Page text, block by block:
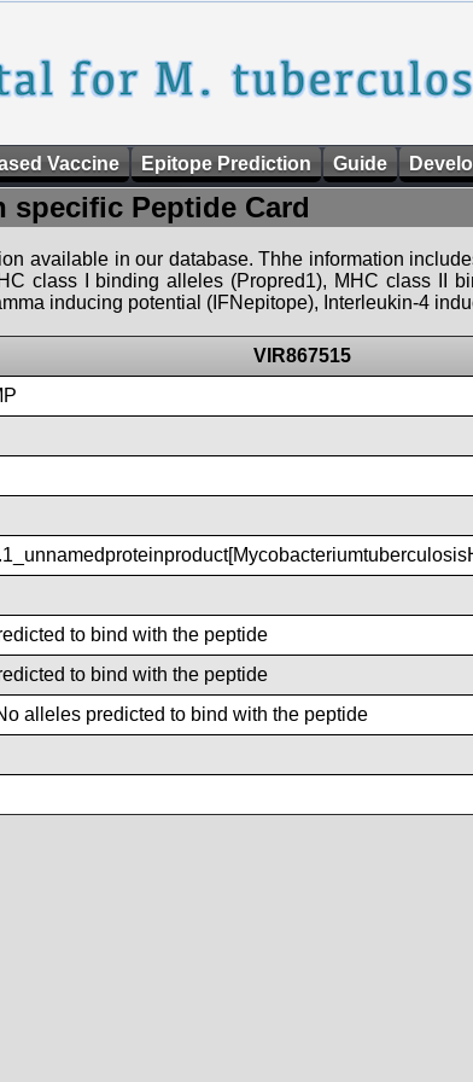
Vaccine Epitope Prediction Guide
specific Peptide Card
available in our database. Thhe information
class I binding alleles (Propred1), MHC class II
inducing potential (IFNepitope), Interleukin-4
VIR867515
to bind with the peptide
to bind with the peptide
alleles predicted to bind with the peptide